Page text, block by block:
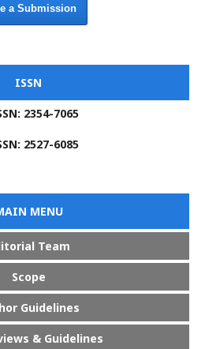
a Submission
ISSN
2354-7065
2527-6085
MENU
Team
Scope
Guidelines
& Guidelines